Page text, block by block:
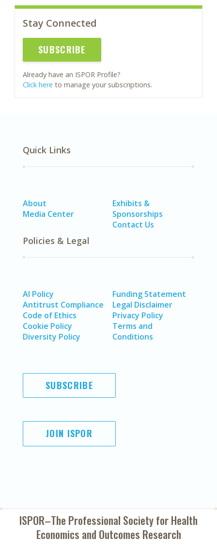
Stay Connected
SUBSCRIBE
Already have an ISPOR Profile?
Click here to manage your subscriptions.
Quick Links
About
Media Center
Exhibits &
Sponsorships
Contact Us
Policies & Legal
AI Policy
Antitrust Compliance
Code of Ethics
Cookie Policy
Diversity Policy
Funding Statement
Legal Disclaimer
Privacy Policy
Terms and
Conditions
SUBSCRIBE
JOIN ISPOR
ISPOR–The Professional Society forHealth
Economics and Outcomes Research